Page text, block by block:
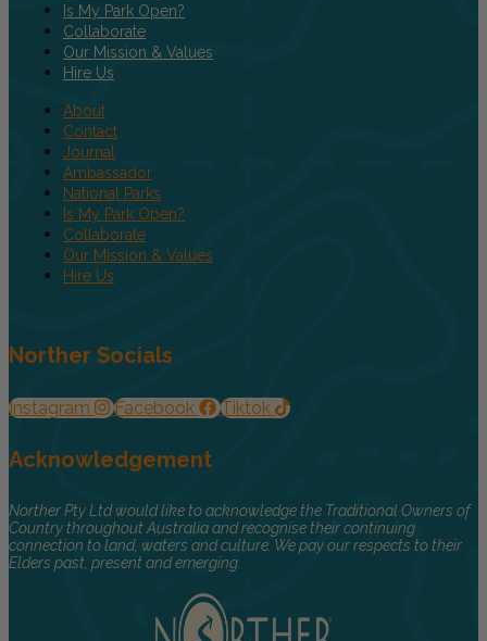
Is My Park Open?
Collaborate
Our Mission & Values
Hire Us
About
Contact
Journal
Ambassador
National Parks
Is My Park Open?
Collaborate
Our Mission & Values
Hire Us
Norther Socials
Instagram Facebook Tiktok
Acknowledgement
Norther Pty Ltd would like to acknowledge the Traditional Owners of
Country throughout Australia and recognise their continuing
connection to land, waters and culture. We pay our respects to their
Elders past, present and emerging.